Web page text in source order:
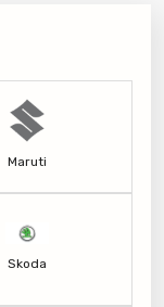
Maruti
Skoda